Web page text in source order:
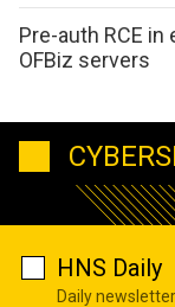
Pre-auth RCE
OFBiz servers
HNS Daily
Daily